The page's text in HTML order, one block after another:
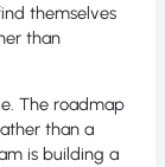
themselves
than
The roadmap
than a
is building a